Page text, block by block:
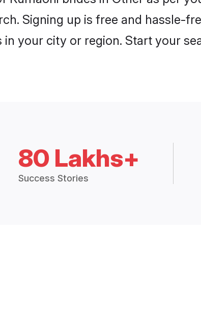
Signing up is free and hassle-
your city or region. Start your
80 Lakhs+
Success Stories